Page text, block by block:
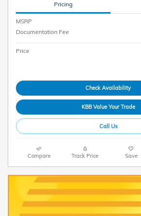
Pricing
MSRP
Documentation Fee
Price
Check Availability
KBB Value Your Trade
Call Us
Compare Track Price Save